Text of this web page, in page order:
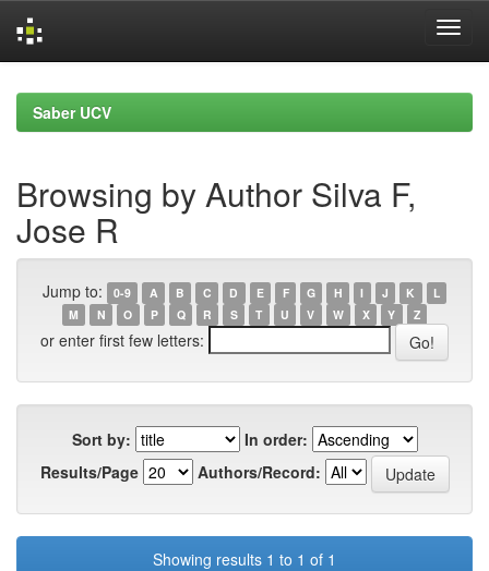
navigationSaber UCV
Browsing by Author Silva F,
Jose R
Jump to: 0-9 A B C D E F G H I J K
L
M
N O P Q R S T U V W X Y Z
or enter first few letters:
Sort by:
In order:
Results/Page
Authors/Record:
Showing results 1 to 1 of 1